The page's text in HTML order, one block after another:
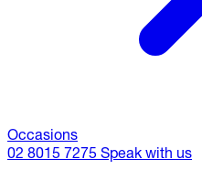
Occasions
02 8015 7275 Speak with us